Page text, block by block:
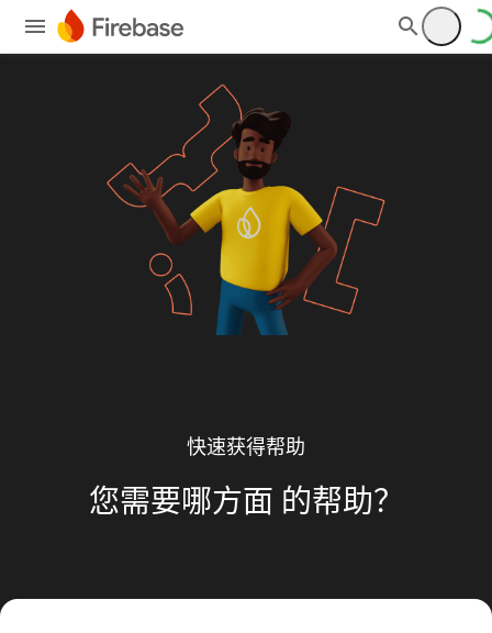
快速获得帮助
您需要哪方面 的帮助？